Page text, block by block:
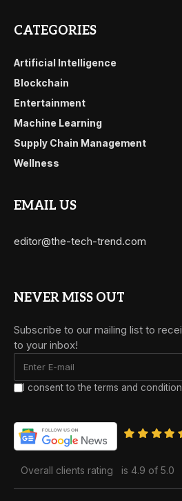
CATEGORIES
Artificial Intelligence
Blockchain
Entertainment
Machine Learning
Supply Chain Management
Wellness
EMAIL US
editor@the-tech-trend.com
NEVER MISS OUT
Subscribe to our mailing list to
to your inbox!
I consent to the terms and
Overall clients rating is 4.9 of 5.0